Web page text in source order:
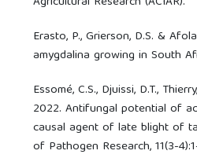
Erasto, P., Grierson, D.S. &
amygdalina growing in South
Essomé, C.S., Djuissi, D.T.,
2022. Antifungal potential of
causal agent of late blight of
of Pathogen Research, 11(3-